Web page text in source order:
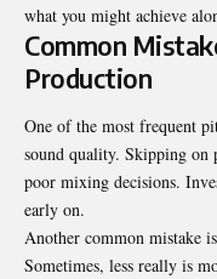
what you might achieve
Common
Production
One of the most frequent
sound quality. Skipping on
poor mixing decisions.
early on.
Another common mistake
Sometimes, less really is